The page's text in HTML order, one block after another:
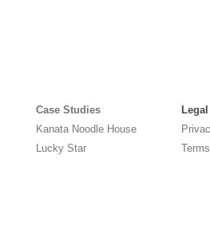
Case Studies
Kanata Noodle House
Lucky Star
Legal